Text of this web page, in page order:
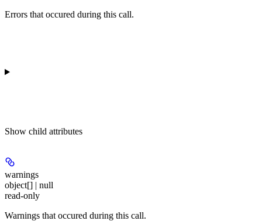
Errors that occured during this call.
Show child attributes
warnings
object[] | null
read-only
Warnings that occured during this call.